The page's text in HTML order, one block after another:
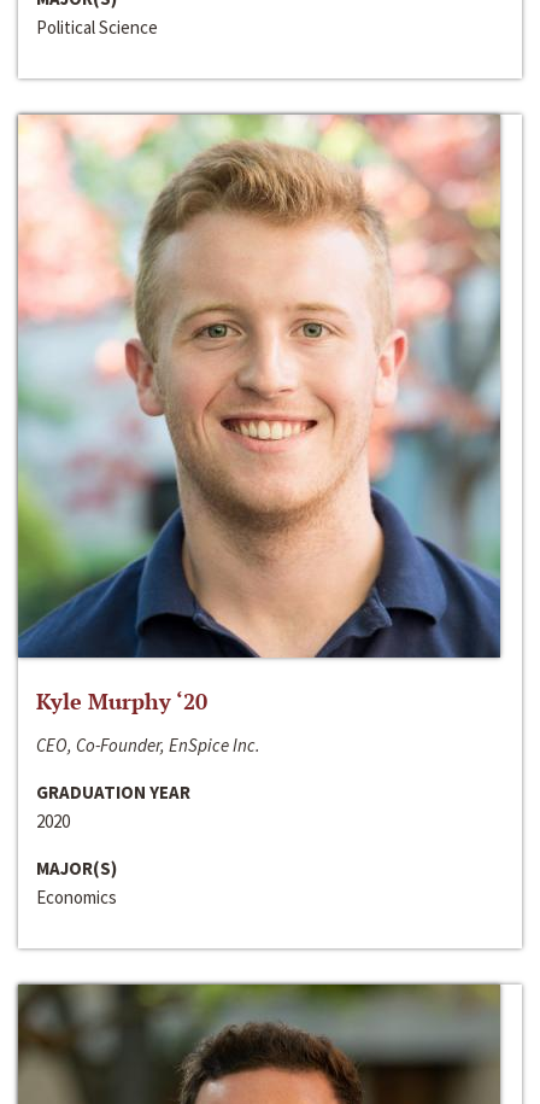
Political Science
Kyle Murphy ‘20
CEO, Co-Founder, EnSpice Inc.
GRADUATION YEAR
2020
MAJOR(S)
Economics